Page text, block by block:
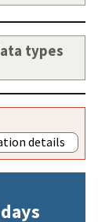
types
details